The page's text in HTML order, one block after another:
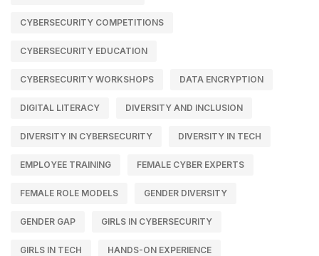
CYBERSECURITY COMPETITIONS
CYBERSECURITY EDUCATION
CYBERSECURITY WORKSHOPS DATA ENCRYPTION
DIGITAL LITERACY DIVERSITY AND INCLUSION
DIVERSITY IN CYBERSECURITY DIVERSITY IN TECH
EMPLOYEE TRAINING FEMALE CYBER EXPERTS
FEMALE ROLE MODELS GENDER DIVERSITY
GENDER GAP GIRLS IN CYBERSECURITY
GIRLS IN TECH HANDS-ON EXPERIENCE